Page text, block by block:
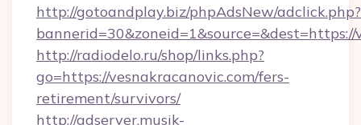
http://gotoandplay.biz/phpAdsNew/adclick.php?
bannerid=30&zoneid=1&source=&dest=https://
http://radiodelo.ru/shop/links.php?
go=https://vesnakracanovic.com/fers-
retirement/survivors/
http://adserver.musik-